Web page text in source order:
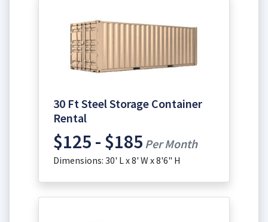
30 Ft Steel Storage Container
Rental
$125 - $185 Per Month
Dimensions: 30' L x 8' W x 8'6" H